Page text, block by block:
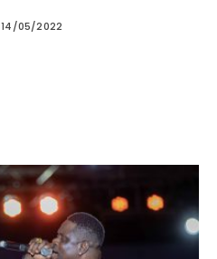
14/05/2022